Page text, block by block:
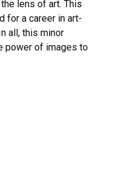
lens of art. This
for a career in art-
all, this minor
power of images to